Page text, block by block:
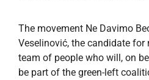
The movement Ne Davimo
Veselinović, the candidate for
team of people who will, on
be part of the green-left